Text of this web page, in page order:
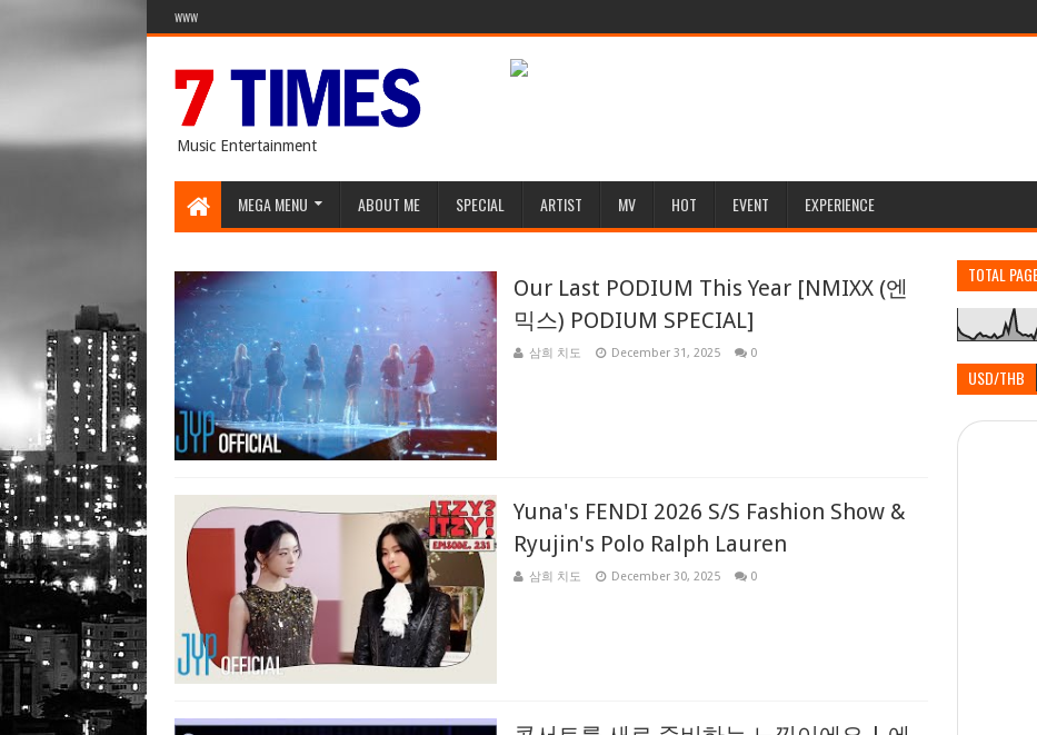
WWW
Music Entertainment
MEGA MENU ABOUT ME SPECIAL ARTIST MV HOT EVENT EXPERIENCE
Our Last PODIUM This Year [NMIXX (엔
믹스) PODIUM SPECIAL]
삼희 치도 December 31, 2025 0
Yuna's FENDI 2026 S/S Fashion Show &
Ryujin's Polo Ralph Lauren
삼희 치도 December 30, 2025 0
TOTAL
USD/THB